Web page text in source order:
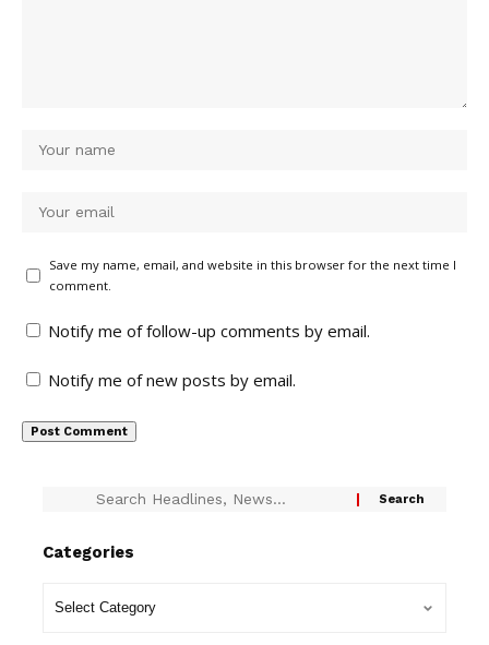
Save my name, email, and website in this browser for the next time I
comment.
Notify me of follow-up comments by email.
Notify me of new posts by email.
Categories